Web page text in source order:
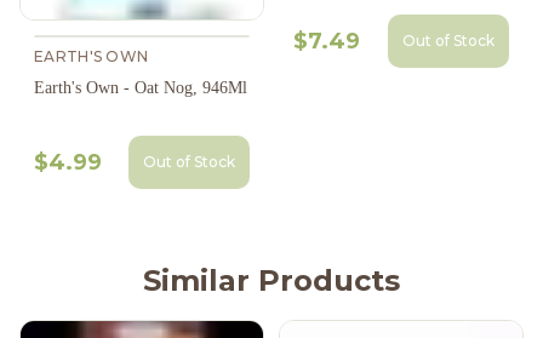
EARTH'S OWN
Earth's Own - Oat Nog, 946Ml
$4.99 Out of Stock
$7.49 Out of Stock
Similar Products